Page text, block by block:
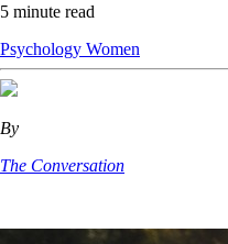
5 minute read
Psychology Women
By
The Conversation